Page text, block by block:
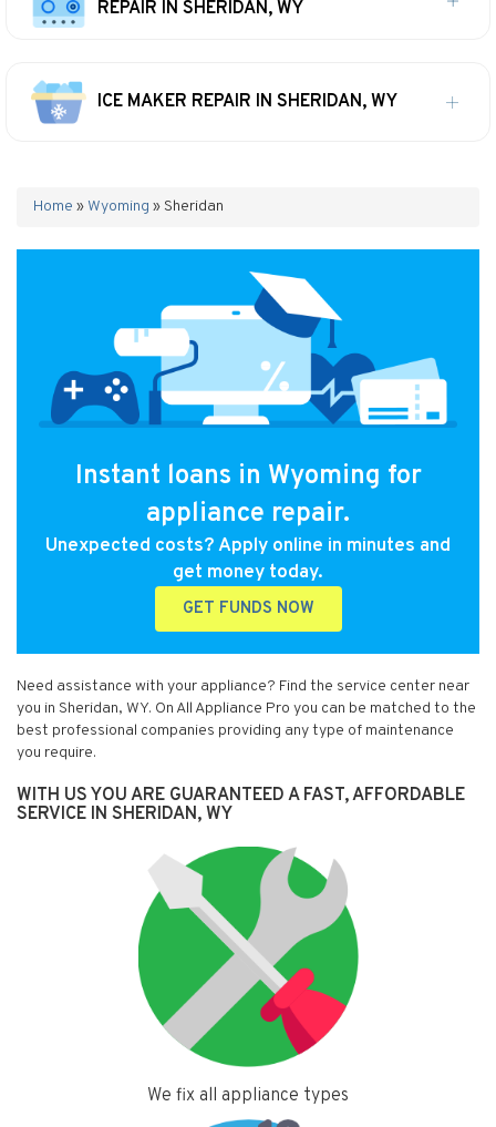
REPAIR IN SHERIDAN, WY
ICE MAKER REPAIR IN SHERIDAN, WY
Home » Wyoming » Sheridan
Instant loans in Wyoming for
appliance repair.
Unexpected costs? Apply online in minutes and
get money today.
GET FUNDS NOW
Need assistance with your appliance? Find the service center near
you in Sheridan, WY. On All Appliance Pro you can be matched to the
best professional companies providing any type of maintenance
you require.
WITH US YOU ARE GUARANTEED A FAST, AFFORDABLE
SERVICE IN SHERIDAN, WY
We fix all appliance types